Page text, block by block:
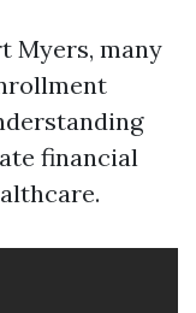
Myers, many
financial